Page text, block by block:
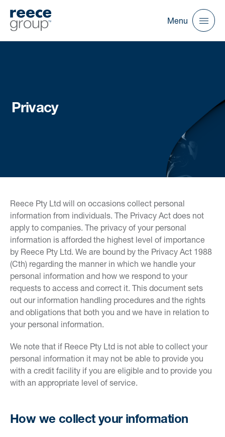
Menu
Privacy
Reece Pty Ltd will on occasions collect personal
information from individuals. The Privacy Act does not
apply to companies. The privacy of your personal
information is afforded the highest level of importance
by Reece Pty Ltd. We are bound by the Privacy Act 1988
(Cth) regarding the manner in which we handle your
personal information and how we respond to your
requests to access and correct it. This document sets
out our information handling procedures and the rights
and obligations that both you and we have in relation to
your personal information.
We note that if Reece Pty Ltd is not able to collect your
personal information it may not be able to provide you
with a credit facility if you are eligible and to provide you
with an appropriate level of service.
How we collect your information